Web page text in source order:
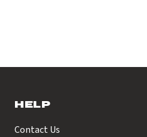
HELP
Contact Us